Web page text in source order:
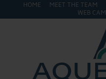
HOME MEET THE TEAM
WEB CAM